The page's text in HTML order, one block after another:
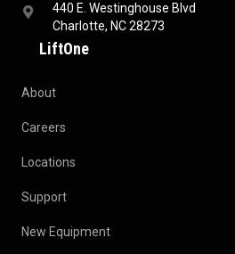
440 E. Westinghouse Blvd
Charlotte, NC 28273
LiftOne
About
Careers
Locations
Support
New Equipment